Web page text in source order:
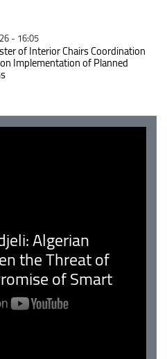
- 16:05
of Interior Chairs Coordination
Implementation of Planned
Algerian
the Threat of
of Smart